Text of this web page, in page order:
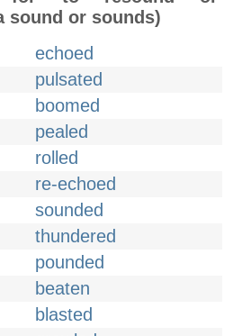
sound or sounds)
echoed
pulsated
boomed
pealed
rolled
re-echoed
sounded
thundered
pounded
beaten
blasted